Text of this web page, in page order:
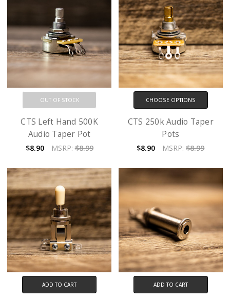
OUT OF STOCK
CTS Left Hand 500K
Audio Taper Pot
$8.90 MSRP:$8.99
CHOOSE OPTIONS
CTS 250k Audio Taper
Pots
$8.90 MSRP:$8.99
ADD TO CART ADD TO CART